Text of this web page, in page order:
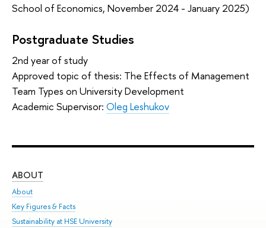
School of Economics, November 2024 - January 2025)
Postgraduate Studies
2nd year of study
Approved topic of thesis: The Effects of Management
Team Types on University Development
Academic Supervisor: Oleg Leshukov
ABOUT
About
Key Figures & Facts
Sustainability at HSE University